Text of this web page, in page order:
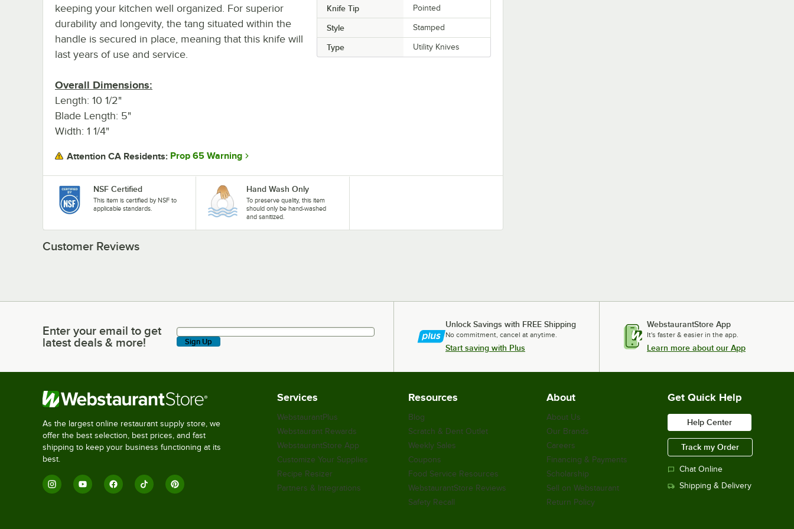
Knife Tip Pointed
Style Stamped
Type Utility Knives
keeping your kitchen well organized. For superior
durability and longevity, the tang situated within the
handle is secured in place, meaning that this knife will
last years of use and service.
Overall Dimensions:
Length: 10 1/2"
Blade Length: 5"
Width: 1 1/4"
Attention CA Residents: Prop 65 Warning
NSF Certified
This item is certified by NSF to
applicable standards.
Hand Wash Only
To preserve quality, this item
should only be hand-washed
and sanitized.
Customer Reviews
Enter your email to get latest deals & more!
Enter your email to get
latest deals & more!
Sign Up
Unlock Savings with FREE Shipping
No commitment, cancel at anytime.
Start saving with Plus
WebstaurantStore App
It's faster & easier in the app.
Learn more about our App
As the largest online restaurant supply store, we
offer the best selection, best prices, and fast
shipping to keep your business functioning at its
best.
Services
WebstaurantPlus
Webstaurant Rewards
WebstaurantStore App
Customize Your Supplies
Recipe Resizer
Partners & Integrations
Resources
Blog
Scratch & Dent Outlet
Weekly Sales
Coupons
Food Service Resources
WebstaurantStore Reviews
Safety Recall
About
About Us
Our Brands
Careers
Financing & Payments
Scholarship
Sell on Webstaurant
Return Policy
Get Quick Help
Help Center
Track my Order
Chat Online
Shipping & Delivery